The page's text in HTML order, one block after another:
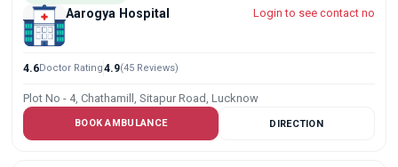
Aarogya Hospital Login to see contact no
4.6Doctor Rating4.9(45 Reviews)
Plot No - 4, Chathamill, Sitapur Road, Lucknow
BOOK AMBULANCE DIRECTION